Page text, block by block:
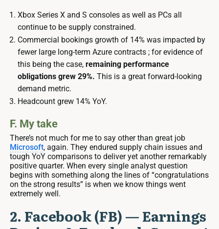
Xbox Series X and S consoles as well as PCs all
continue to be supply constrained.
Commercial bookings growth of 14% was impacted by
fewer large long-term Azure contracts ; for evidence of
this being the case, remaining performance
obligations grew 29%. This is a great forward-looking
demand metric.
Headcount grew 14% YoY.
F. My take
There’s not much for me to say other than great job
Microsoft, again. They endured supply chain issues and
tough YoY comparisons to deliver yet another remarkably
positive quarter. When every single analyst question
begins with something along the lines of “congratulations
on the strong results” is when we know things went
extremely well.
2. Facebook (FB) — Earnings